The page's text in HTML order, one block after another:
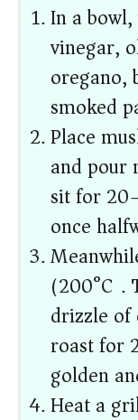
In a
vinegar,
oregano,
smoked
Place
and pour
sit for
once
(200°C).
drizzle
roast for
golden
Heat a